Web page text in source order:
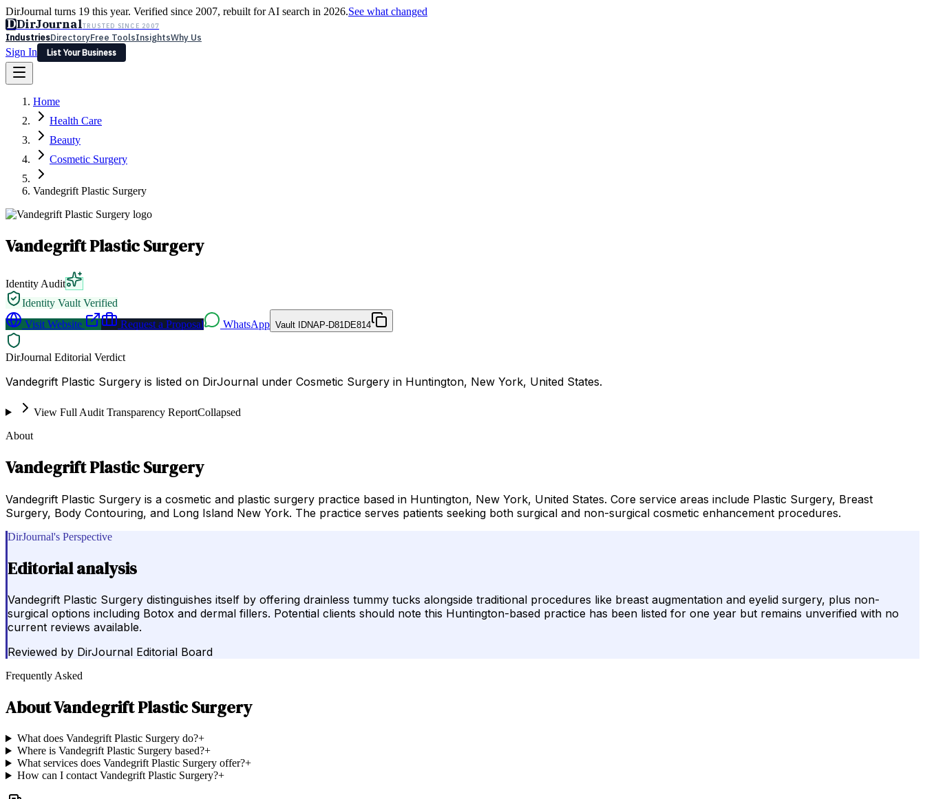
DirJournal turns 19 this year. Verified since 2007, rebuilt for AI search in 2026.See what changed
DDirJournalTRUSTED SINCE 2007
IndustriesDirectoryFree ToolsInsightsWhy Us
Sign In
List Your Business
Latest Expert Reviews
Sign In
List Your Business
Home
Health Care
Beauty
Cosmetic Surgery
Vandegrift Plastic Surgery
Vandegrift Plastic Surgery
Identity Audit
Identity Vault Verified
Visit Website
Request a Proposal WhatsApp Vault IDNAP-D81DE814
DirJournal Editorial Verdict
Vandegrift Plastic Surgery is listed on DirJournal under Cosmetic Surgery in Huntington, New York, United States.
View Full Audit Transparency ReportCollapsed
About
Vandegrift Plastic Surgery
Vandegrift Plastic Surgery is a cosmetic and plastic surgery practice based in Huntington, New York, United States. Core service areas include Plastic Surgery, Breast
Surgery, Body Contouring, and Long Island New York. The practice serves patients seeking both surgical and non-surgical cosmetic enhancement procedures.
DirJournal's Perspective
Editorial analysis
Vandegrift Plastic Surgery distinguishes itself by offering drainless tummy tucks alongside traditional procedures like breast augmentation and eyelid surgery, plus non-
surgical options including Botox and dermal fillers. Potential clients should note this Huntington-based practice has been listed for one year but remains unverified with no
current reviews available.
Reviewed by DirJournal Editorial Board
Frequently Asked
AboutVandegrift Plastic Surgery
What does Vandegrift Plastic Surgery do?+
Where is Vandegrift Plastic Surgery based?+
What services does Vandegrift Plastic Surgery offer?+
How can I contact Vandegrift Plastic Surgery?+